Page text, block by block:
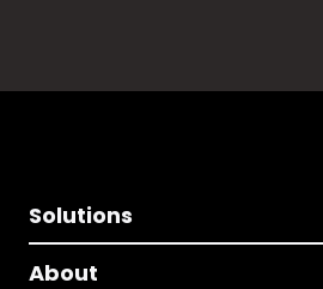
Solutions
About